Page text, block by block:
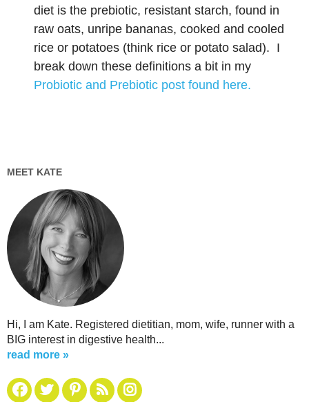
diet is the prebiotic, resistant starch, found in
raw oats, unripe bananas, cooked and cooled
rice or potatoes (think rice or potato salad). I
break down these definitions a bit in my
Probiotic and Prebiotic post found here.
MEET KATE
Hi, I am Kate. Registered dietitian, mom, wife, runner with a
BIG interest in digestive health...
read more »